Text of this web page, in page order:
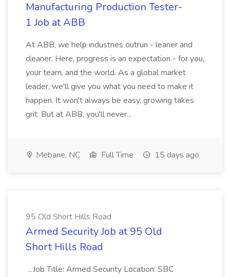
Manufacturing Production Tester-
1 Job at ABB
At ABB, we help industries outrun - leaner and
cleaner. Here, progress is an expectation - for you,
your team, and the world. As a global market
leader, we'll give you what you need to make it
happen. It won't always be easy, growing takes
grit. But at ABB, you'll never...
Mebane, NC Full Time 15 days ago
95 Old Short Hills Road
Armed Security Job at 95 Old
Short Hills Road
...Job Title: Armed Security Location: SBC